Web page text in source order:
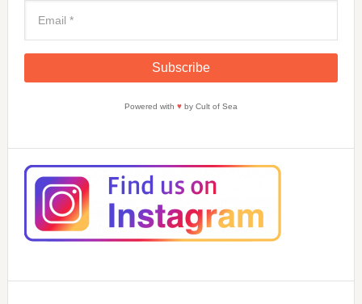
Powered with ♥by Cult of Sea